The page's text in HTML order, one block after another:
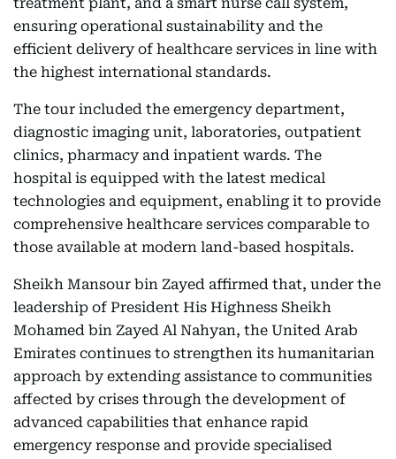
ensuring operational sustainability and the
efficient delivery of healthcare services in line with
the highest international standards.
The tour included the emergency department,
diagnostic imaging unit, laboratories, outpatient
clinics, pharmacy and inpatient wards. The
hospital is equipped with the latest medical
technologies and equipment, enabling it to provide
comprehensive healthcare services comparable to
those available at modern land-based hospitals.
Sheikh Mansour bin Zayed affirmed that, under the
leadership of President His Highness Sheikh
Mohamed bin Zayed Al Nahyan, the United Arab
Emirates continues to strengthen its humanitarian
approach by extending assistance to communities
affected by crises through the development of
advanced capabilities that enhance rapid
emergency response and provide specialised